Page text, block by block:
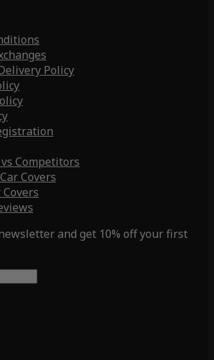
Policy
Competitors
Covers
and get 10% off your first